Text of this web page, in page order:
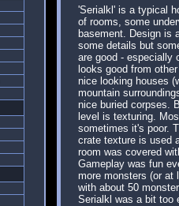
'Serialkl' is a typical
of rooms, some
basement. Design is
some details but
are good - especially
looks good from
nice looking houses
mountain
nice buried corpses.
level is texturing.
sometimes it's poor.
crate texture is used
room was covered
Gameplay was fun
more monsters (or
with about 50
Serialkl was a bit too